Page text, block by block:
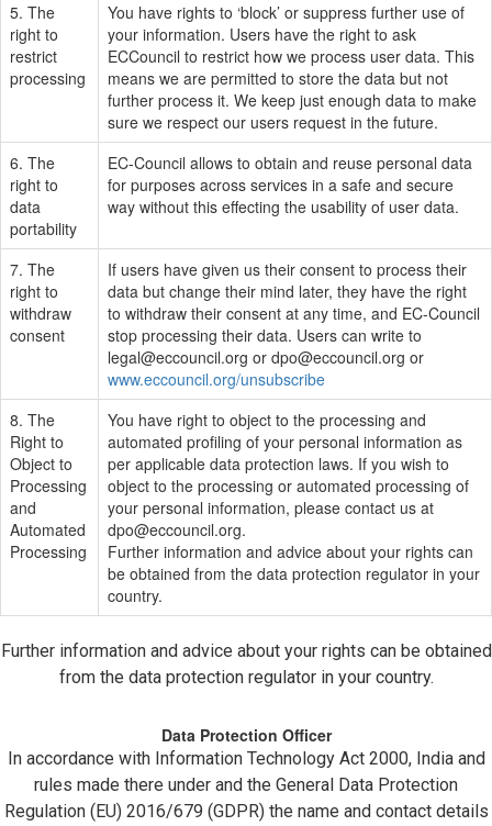
5. The
right to
restrict
processing
You have rights to ‘block’ or suppress further use of
your information. Users have the right to ask
ECCouncil to restrict how we process user data. This
means we are permitted to store the data but not
further process it. We keep just enough data to make
sure we respect our users request in the future.
6. The
right to
data
portability
EC-Council allows to obtain and reuse personal data
for purposes across services in a safe and secure
way without this effecting the usability of user data.
7. The
right to
withdraw
consent
If users have given us their consent to process their
data but change their mind later, they have the right
to withdraw their consent at any time, and EC-Council
stop processing their data. Users can write to
legal@eccouncil.org or dpo@eccouncil.org or
www.eccouncil.org/unsubscribe
8. The
Right to
Object to
Processing
and
Automated
Processing
You have right to object to the processing and
automated profiling of your personal information as
per applicable data protection laws. If you wish to
object to the processing or automated processing of
your personal information, please contact us at
dpo@eccouncil.org.
Further information and advice about your rights can
be obtained from the data protection regulator in your
country.
Further information and advice about your rights can be obtained
from the data protection regulator in your country.
Data Protection Officer
In accordance with Information Technology Act 2000, India and
rules made there under and the General Data Protection
Regulation (EU) 2016/679 (GDPR) the name and contact details